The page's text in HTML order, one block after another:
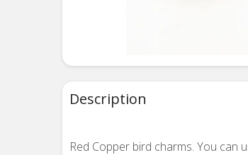
Description
Red Copper bird charms. You can